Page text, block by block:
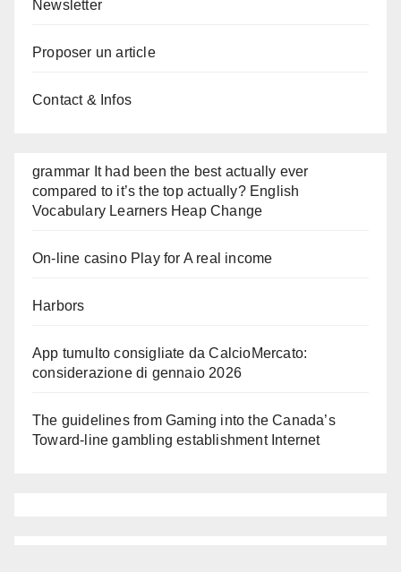
Newsletter
Proposer un article
Contact & Infos
grammar It had been the best actually ever
compared to it’s the top actually? English
Vocabulary Learners Heap Change
On-line casino Play for A real income
Harbors
App tumulto consigliate da CalcioMercato:
considerazione di gennaio 2026
The guidelines from Gaming into the Canada’s
Toward-line gambling establishment Internet